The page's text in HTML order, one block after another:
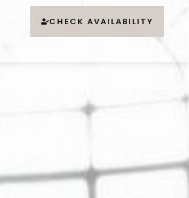
CHECK AVAILABILITY